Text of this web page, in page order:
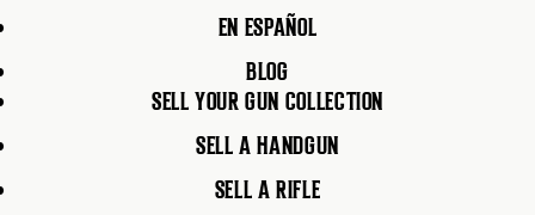
EN ESPAÑOL
BLOG
SELL YOUR GUN COLLECTION
SELL A HANDGUN
SELL A RIFLE